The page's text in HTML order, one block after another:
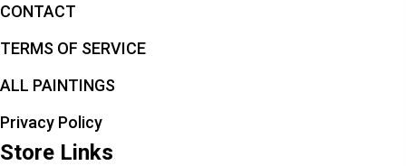
CONTACT
TERMS OF SERVICE
ALL PAINTINGS
Privacy Policy
Store Links